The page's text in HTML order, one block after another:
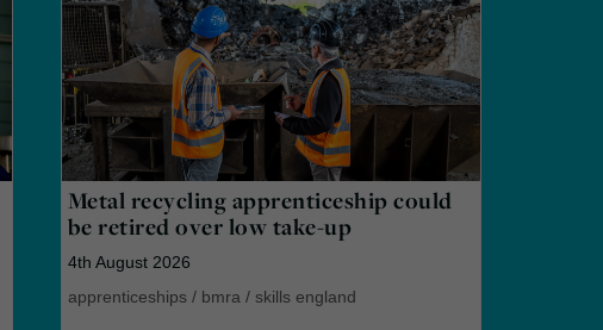
Metal recycling apprenticeship could
be retired over low take-up
4th August 2026
apprenticeships/ bmra / skills england